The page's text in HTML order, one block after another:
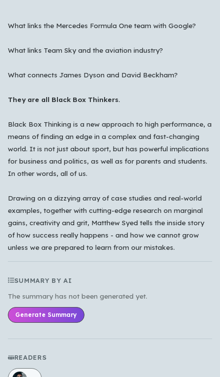
What links the Mercedes Formula One team with Google?
What links Team Sky and the aviation industry?
What connects James Dyson and David Beckham?
They are all Black Box Thinkers.
Black Box Thinking is a new approach to high performance, a
means of finding an edge in a complex and fast-changing
world. It is not just about sport, but has powerful implications
for business and politics, as well as for parents and students.
In other words, all of us.
Drawing on a dizzying array of case studies and real-world
examples, together with cutting-edge research on marginal
gains, creativity and grit, Matthew Syed tells the inside story
of how success really happens - and how we cannot grow
unless we are prepared to learn from our mistakes.
SUMMARY BY AI
The summary has not been generated yet.
Generate Summary
READERS
the main feed?
All Languages English
한국어
Cancel OK